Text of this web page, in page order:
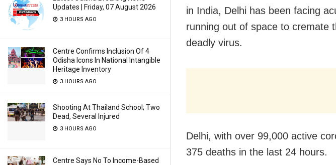
Updates | Friday, 07 August 2026
3 HOURS AGO
Centre Confirms Inclusion Of 4
Odisha Icons In National Intangible
Heritage Inventory
3 HOURS AGO
Shooting At Thailand School; Two
Dead, Several Injured
3 HOURS AGO
Centre Says No To Income-Based
in India, Delhi has been facing
running out of space to cremate
deadly virus.
Delhi, with over 99,000 active
375 deaths in the last 24 hours.